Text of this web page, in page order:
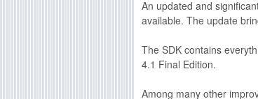
i
n
g
r
m
An updated and
available. The update
The SDK contains
4.1 Final Edition.
Among many other